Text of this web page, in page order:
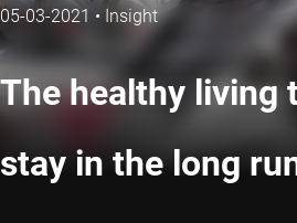
05-03-2021 • Insight
The healthy living
stay in the long